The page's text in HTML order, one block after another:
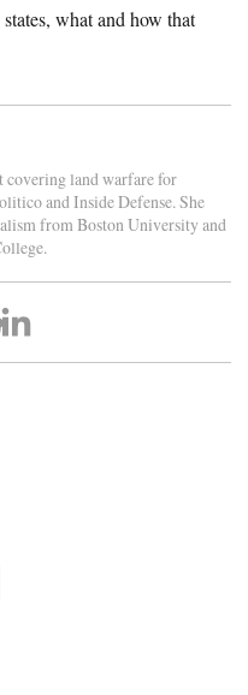
what and how that
covering land warfare for
and Inside Defense. She
from Boston University and